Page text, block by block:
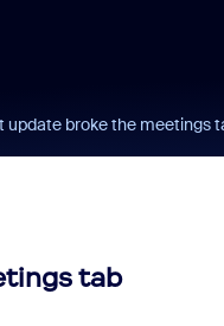
update broke the meetings
tab